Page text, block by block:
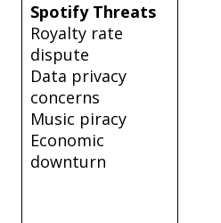
Spotify Threats
Royalty rate
dispute
Data privacy
concerns
Music piracy
Economic
downturn